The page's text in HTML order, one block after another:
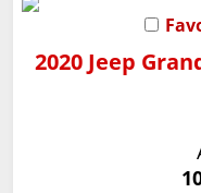
2020 Jeep